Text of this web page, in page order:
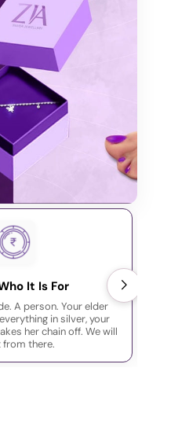
It Is For
A person. Your elder
in silver, your
her chain off. We will
from there.